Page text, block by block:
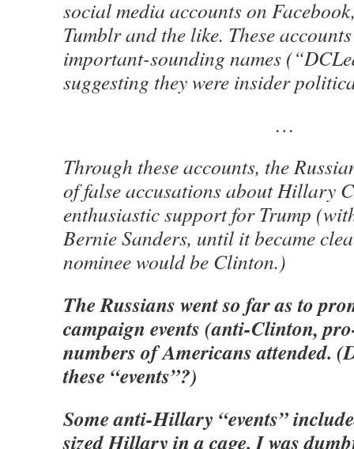
social media accounts on
Tumblr and the like. These
important-sounding names
suggesting they were insider
…
Through these accounts, the
of false accusations about Hillary
enthusiastic support for Trump
Bernie Sanders, until it became
nominee would be Clinton.)
The Russians went so far as to
campaign events (anti-Clinton,
numbers of Americans attended.
these “events”?)
Some anti-Hillary “events”
sized Hillary in a cage. I was